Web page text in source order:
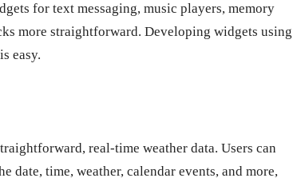
for text messaging, music players, memory
more straightforward. Developing widgets using
easy.
real-time weather data. Users can
time, weather, calendar events, and more,